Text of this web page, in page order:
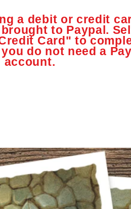
a debit or credit
to Paypal.
Card" to
do not need a
account.